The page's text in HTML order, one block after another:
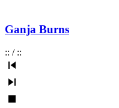
Ganja Burns
:: / ::